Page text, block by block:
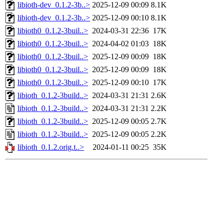
libioth-dev_0.1.2-3b..> 2025-12-09 00:09 8.1K
libioth-dev_0.1.2-3b..> 2025-12-09 00:10 8.1K
libioth0_0.1.2-3buil..> 2024-03-31 22:36 17K
libioth0_0.1.2-3buil..> 2024-04-02 01:03 18K
libioth0_0.1.2-3buil..> 2025-12-09 00:09 18K
libioth0_0.1.2-3buil..> 2025-12-09 00:09 18K
libioth0_0.1.2-3buil..> 2025-12-09 00:10 17K
libioth_0.1.2-3build..> 2024-03-31 21:31 2.6K
libioth_0.1.2-3build..> 2024-03-31 21:31 2.2K
libioth_0.1.2-3build..> 2025-12-09 00:05 2.7K
libioth_0.1.2-3build..> 2025-12-09 00:05 2.2K
libioth_0.1.2.orig.t..>
2024-01-11 00:25 35K